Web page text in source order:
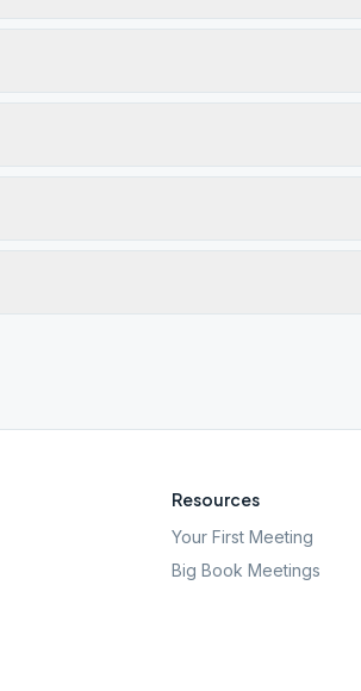
Resources
Your First Meeting
Big Book Meetings